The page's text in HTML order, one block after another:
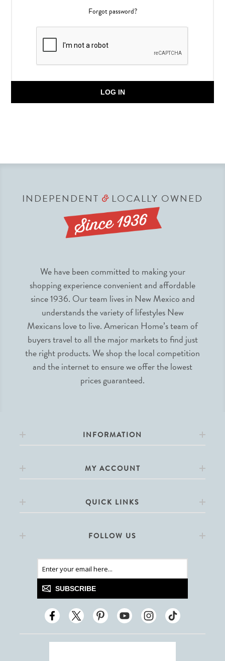
Forgot password?
LOG IN
INDEPENDENT &LOCALLY OWNED
We have been committed to making your
shopping experience convenient and affordable
since 1936. Our team lives in New Mexico and
understands the variety of lifestyles New
Mexicans love to live. American Home’s team of
buyers travel to all the major markets to find just
the right products. We shop the local competition
and the internet to ensure we offer the lowest
prices guaranteed.
INFORMATION
MY ACCOUNT
QUICK LINKS
FOLLOW US
SUBSCRIBE